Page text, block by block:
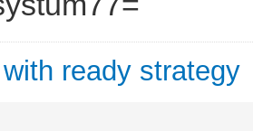
ready strategy